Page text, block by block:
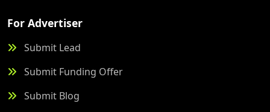
For Advertiser
Submit Lead
Submit Funding Offer
Submit Blog